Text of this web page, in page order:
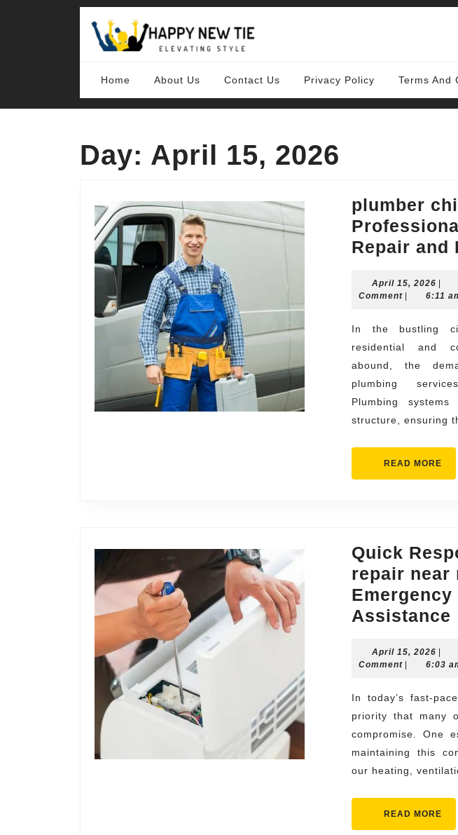
Home About Us Contact Us Privacy Policy Terms And
Day: April 15, 2026
plumber
Repair and
April 15, 2026 April
15,
Comment
6:11
In the bustling city of Chino, where
residential and
abound, the
plumbing
Plumbing
structure, ensuring
READ MORE
Quick
repair near
Emergency
Assistance
April 15, 2026 April
15,
Comment
6:03
In today’s fast-paced world, comfort is a
priority that many
compromise. One
maintaining this
our heating,
READ MORE